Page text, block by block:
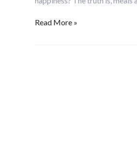
Read More »